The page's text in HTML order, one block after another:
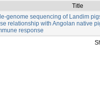
Title
genome sequencing of Landim
relationship with Angolan native
response